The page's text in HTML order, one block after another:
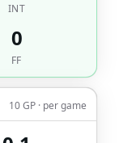
INT
0
FF
10 GP · per game